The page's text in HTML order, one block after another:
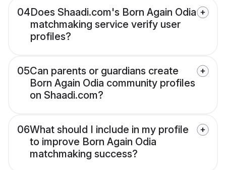
04Does Shaadi.com's Born Again Odia
matchmaking service verify user
profiles?
05Can parents or guardians create
Born Again Odia community profiles
on Shaadi.com?
06What should I include in my profile
to improve Born Again Odia
matchmaking success?